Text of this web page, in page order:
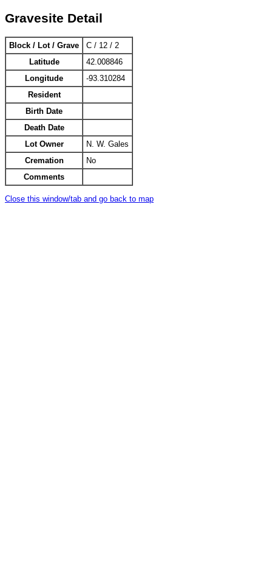
Gravesite Detail
Block / Lot / Grave
C / 12 / 2
Latitude
42.008846
Longitude
-93.310284
Resident
Birth Date
Death Date
Lot Owner
N. W. Gales
Cremation
No
Comments
Close this window/tab and go back to map